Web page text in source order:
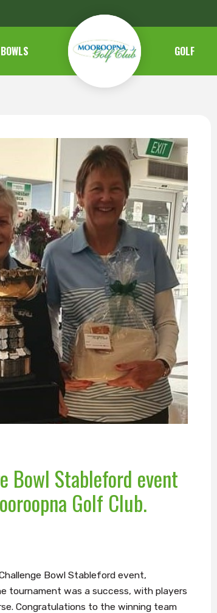
BOWLS GOLF
Bowl Stableford event
Golf Club.
Bowl Stableford event,
tournament was a success, with players
Congratulations to the winning team